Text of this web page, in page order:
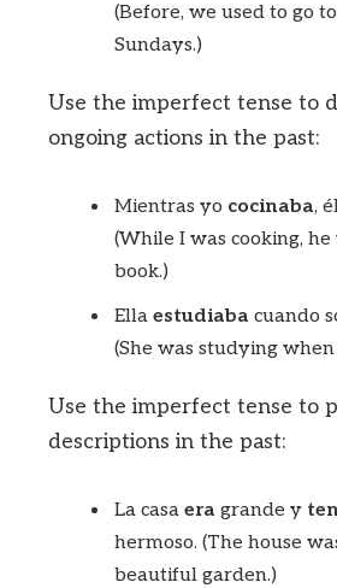
(Before, we used to go
Sundays.)
Use the imperfect tense to
ongoing actions in the past:
Mientras yo cocinaba,
(While I was cooking,
book.)
Ella estudiaba cuando
(She was studying
Use the imperfect tense to
descriptions in the past:
La casa era grande y
hermoso. (The house
beautiful garden.)